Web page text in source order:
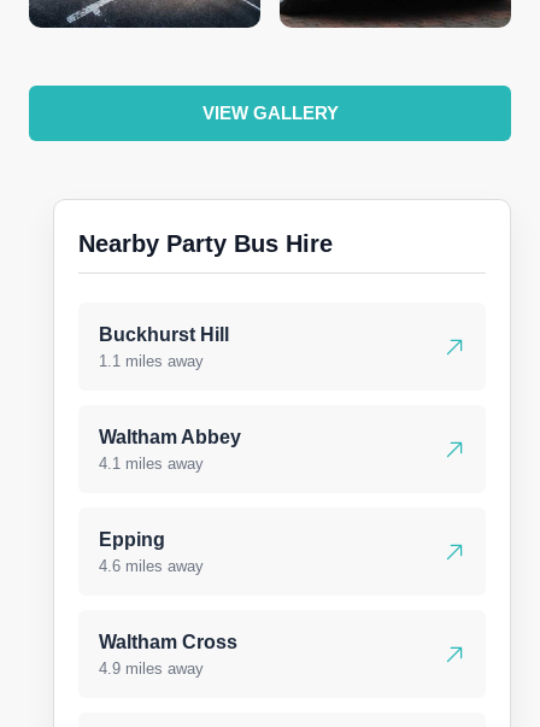
VIEW GALLERY
Nearby Party Bus Hire
Buckhurst Hill
1.1 miles away
Waltham Abbey
4.1 miles away
Epping
4.6 miles away
Waltham Cross
4.9 miles away